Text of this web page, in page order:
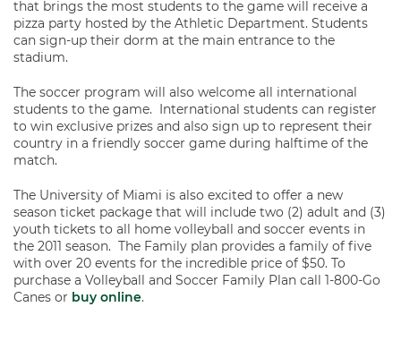
that brings the most students to the game will receive a
pizza party hosted by the Athletic Department. Students
can sign-up their dorm at the main entrance to the
stadium.
The soccer program will also welcome all international
students to the game. International students can register
to win exclusive prizes and also sign up to represent their
country in a friendly soccer game during halftime of the
match.
The University of Miami is also excited to offer a new
season ticket package that will include two (2) adult and (3)
youth tickets to all home volleyball and soccer events in
the 2011 season. The Family plan provides a family of five
with over 20 events for the incredible price of $50. To
purchase a Volleyball and Soccer Family Plan call 1-800-Go
Canes or buy online.